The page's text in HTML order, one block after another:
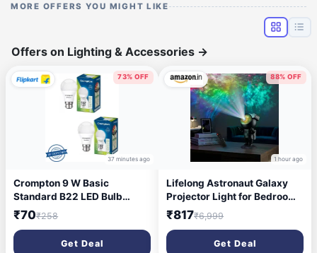
MORE OFFERS YOU MIGHT LIKE
Offers on Lighting & Accessories →
73% OFF
37 minutes ago
Crompton 9 W Basic
Standard B22 LED Bulb
(White, Pack of 2)
₹70₹258
Get Deal
88% OFF
1 hour ago
Lifelong Astronaut Galaxy
Projector Light for Bedroom
with Remote| Matte Black
Finish |Star, Nebula & Space
Night Lamp with Timer |
Decorative Light | 360°
₹817₹6,999
Get Deal